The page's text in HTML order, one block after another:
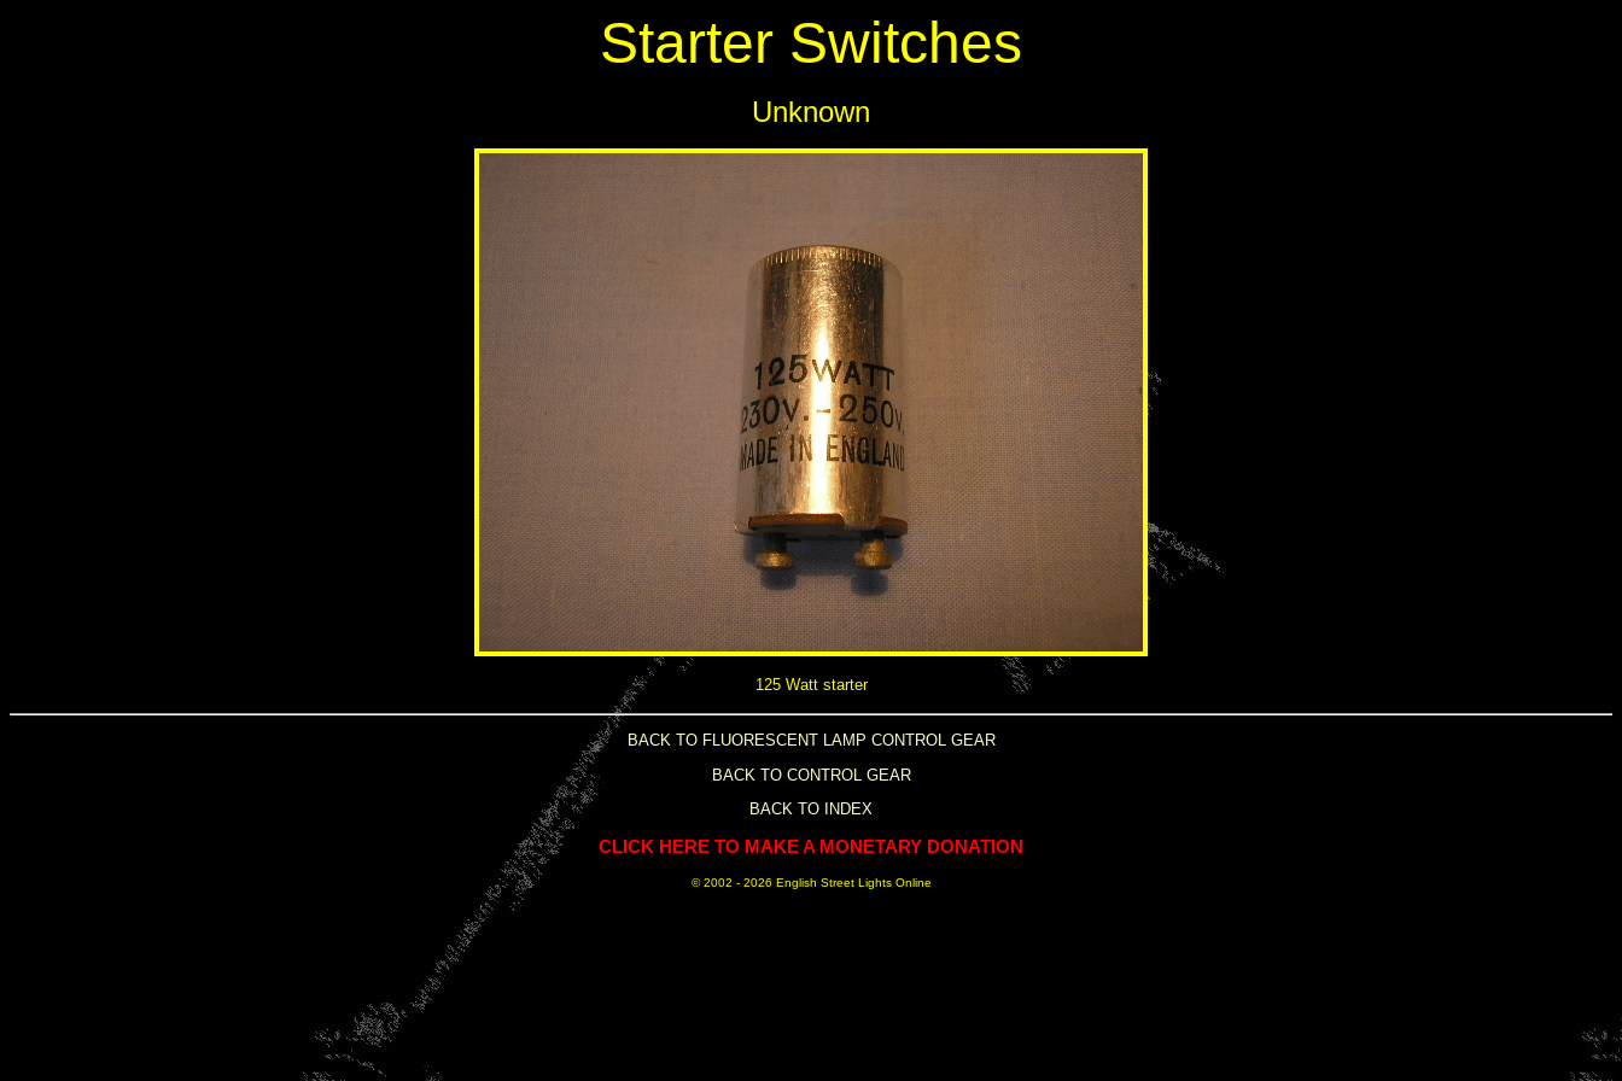
Starter Switches
Unknown
125 Watt starter
BACK TO FLUORESCENT LAMP CONTROL GEAR
BACK TO CONTROL GEAR
BACK TO INDEX
CLICK HERE TO MAKE A MONETARY DONATION
© 2002 - 2026 English Street Lights Online